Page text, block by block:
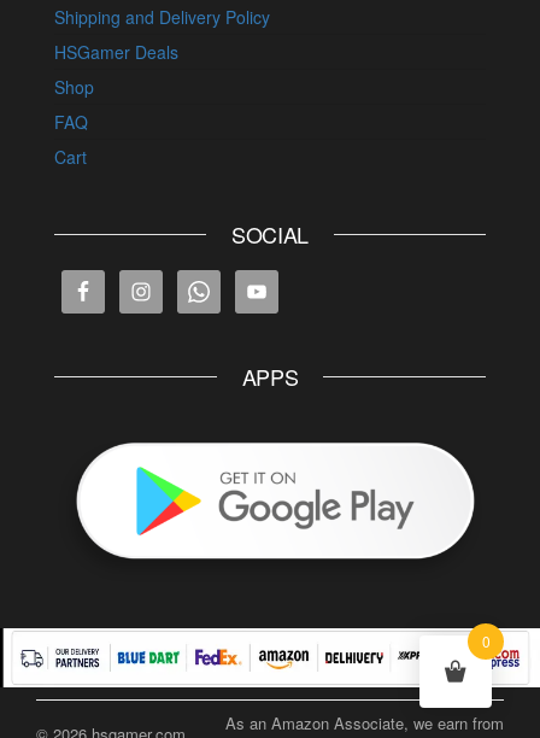
Shipping and Delivery Policy
HSGamer Deals
Shop
FAQ
Cart
SOCIAL
APPS
As an Amazon Associate, we earn from
0